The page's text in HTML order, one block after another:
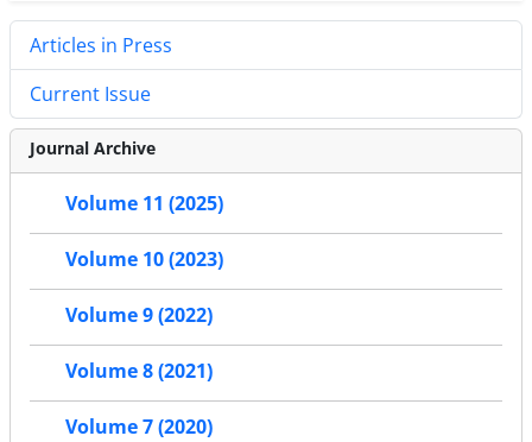
Articles in Press
Current Issue
Journal Archive
Volume 11 (2025)
Volume 10 (2023)
Volume 9 (2022)
Volume 8 (2021)
Volume 7 (2020)